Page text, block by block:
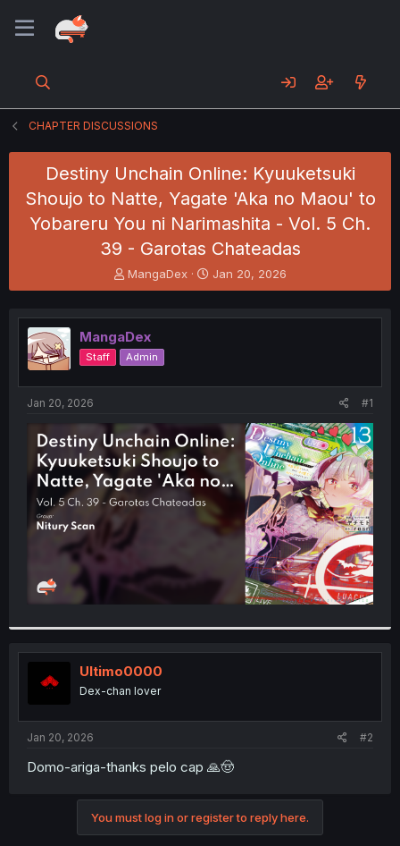
CHAPTER DISCUSSIONS
Destiny Unchain Online: Kyuuketsuki
Shoujo to Natte, Yagate 'Aka no Maou' to
Yobareru You ni Narimashita - Vol. 5 Ch.
39 - Garotas Chateadas
T
h
e
a
d
s
t
e
r
MangaDex
S
t
r
t
Jan 20, 2026
MangaDex
Staff Admin
Jan 20, 2026 #1
Ultimo0000
Dex-chan lover
Jan 20, 2026 #2
Domo-ariga-thanks pelo cap 🙏🤠
You must log in or register to reply here.